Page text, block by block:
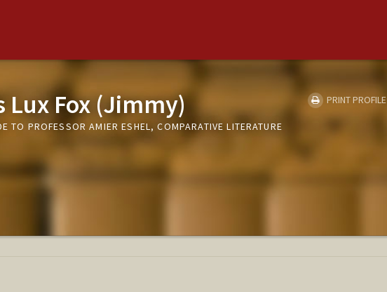
Lux Fox (Jimmy)
TO PROFESSOR AMIER ESHEL, COMPARATIVE LITERATURE
PRINT PROFILE